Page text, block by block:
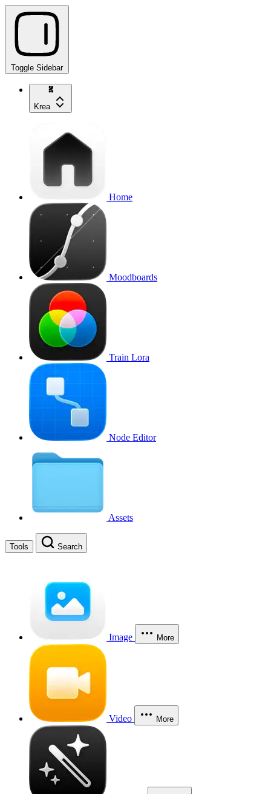
Toggle Sidebar
Krea
Home
Moodboards
Train Lora
Node Editor
Assets
Tools Search
Image More
Video More